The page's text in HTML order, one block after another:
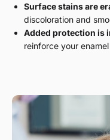
Surface stains are
discoloration and
Added protection is
reinforce your